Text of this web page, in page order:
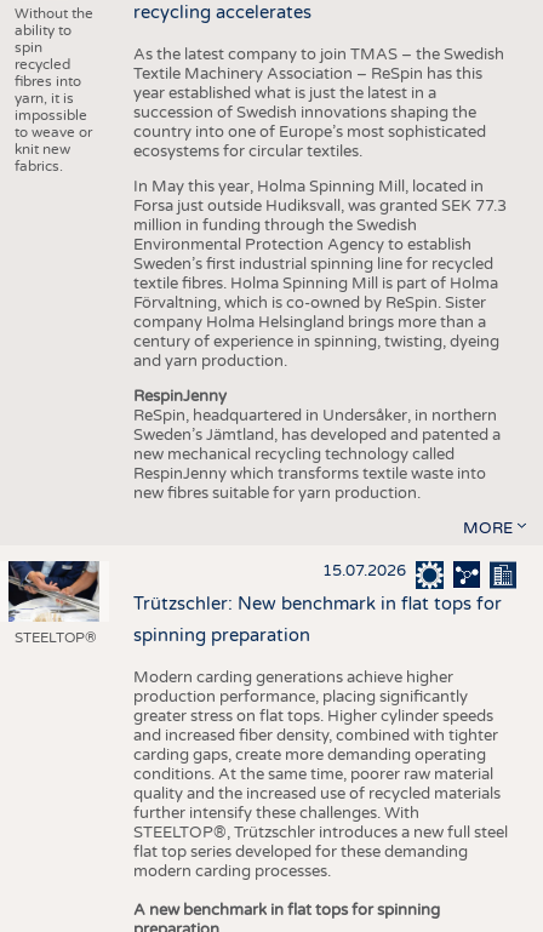
Without the
ability to
spin
recycled
fibres into
yarn, it is
impossible
to weave or
knit new
fabrics.
recycling accelerates
As the latest company to join TMAS – the Swedish
Textile Machinery Association – ReSpin has this
year established what is just the latest in a
succession of Swedish innovations shaping the
country into one of Europe’s most sophisticated
ecosystems for circular textiles.
In May this year, Holma Spinning Mill, located in
Forsa just outside Hudiksvall, was granted SEK 77.3
million in funding through the Swedish
Environmental Protection Agency to establish
Sweden’s first industrial spinning line for recycled
textile fibres. Holma Spinning Mill is part of Holma
Förvaltning, which is co-owned by ReSpin. Sister
company Holma Helsingland brings more than a
century of experience in spinning, twisting, dyeing
and yarn production.
RespinJenny
ReSpin, headquartered in Undersåker, in northern
Sweden’s Jämtland, has developed and patented a
new mechanical recycling technology called
RespinJenny which transforms textile waste into
new fibres suitable for yarn production.
MORE
STEELTOP®
15.07.2026
Trützschler: New benchmark in flat tops for
spinning preparation
Modern carding generations achieve higher
production performance, placing significantly
greater stress on flat tops. Higher cylinder speeds
and increased fiber density, combined with tighter
carding gaps, create more demanding operating
conditions. At the same time, poorer raw material
quality and the increased use of recycled materials
further intensify these challenges. With
STEELTOP®, Trützschler introduces a new full steel
flat top series developed for these demanding
modern carding processes.
A new benchmark in flat tops for spinning